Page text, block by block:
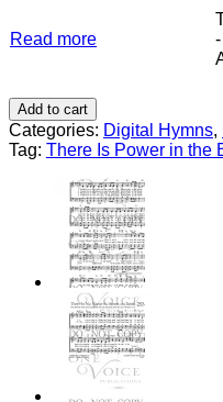
quantity
-
Accompaniment
quantity
Read more
Add to cart
Categories: Digital Hymns,
Tag: There Is Power in the